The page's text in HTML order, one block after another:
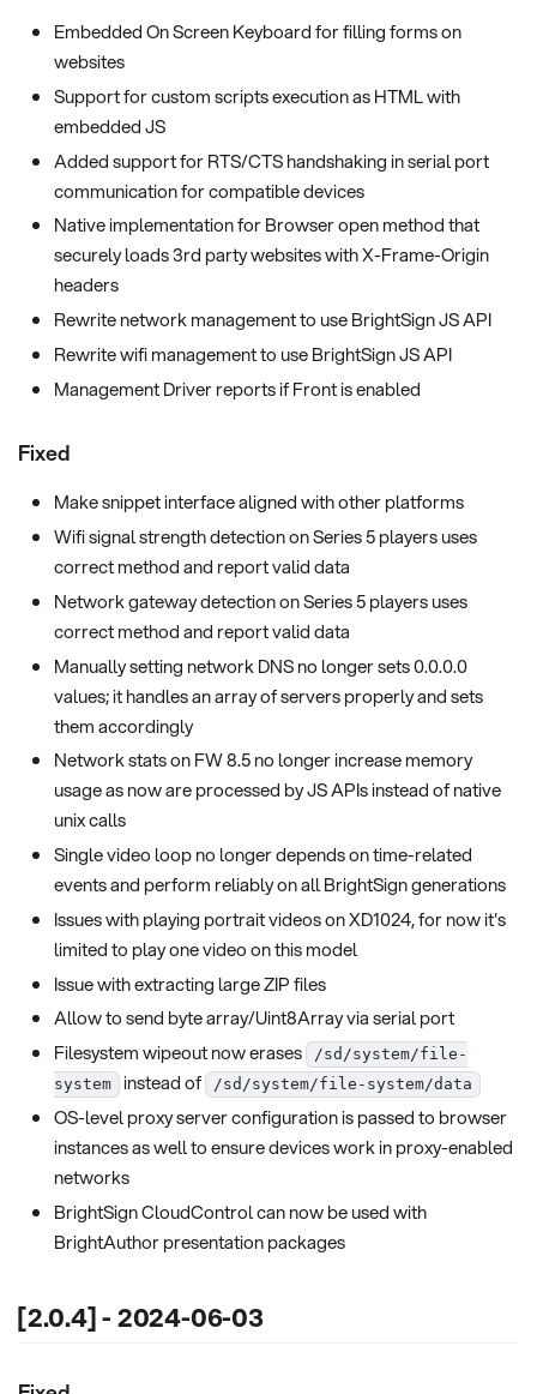
Embedded On Screen Keyboard for filling forms on
websites
Support for custom scripts execution as HTML with
embedded JS
Added support for RTS/CTS handshaking in serial port
communication for compatible devices
Native implementation for Browser open method that
securely loads 3rd party websites with X-Frame-Origin
headers
Rewrite network management to use BrightSign JS API
Rewrite wifi management to use BrightSign JS API
Management Driver reports if Front is enabled
Fixed
Make snippet interface aligned with other platforms
Wifi signal strength detection on Series 5 players uses
correct method and report valid data
Network gateway detection on Series 5 players uses
correct method and report valid data
Manually setting network DNS no longer sets 0.0.0.0
values; it handles an array of servers properly and sets
them accordingly
Network stats on FW 8.5 no longer increase memory
usage as now are processed by JS APIs instead of native
unix calls
Single video loop no longer depends on time-related
events and perform reliably on all BrightSign generations
Issues with playing portrait videos on XD1024, for now it's
limited to play one video on this model
Issue with extracting large ZIP files
Allow to send byte array/Uint8Array via serial port
Filesystem wipeout now erases
/sd/system/file-
system
instead of /sd/system/file-system/data
OS-level proxy server configuration is passed to browser
instances as well to ensure devices work in proxy-enabled
networks
BrightSign CloudControl can now be used with
BrightAuthor presentation packages
[2.0.4] - 2024-06-03